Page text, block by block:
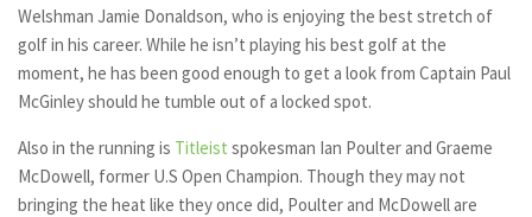
Welshman Jamie Donaldson, who is enjoying the best stretch of
golf in his career. While he isn’t playing his best golf at the
moment, he has been good enough to get a look from Captain Paul
McGinley should he tumble out of a locked spot.
Also in the running is Titleist spokesman Ian Poulter and Graeme
McDowell, former U.S Open Champion. Though they may not
bringing the heat like they once did, Poulter and McDowell are